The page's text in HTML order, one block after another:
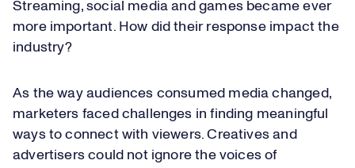
Streaming, social media and games became ever
more important. How did their response impact the
industry?
As the way audiences consumed media changed,
marketers faced challenges in finding meaningful
ways to connect with viewers. Creatives and
advertisers could not ignore the voices of